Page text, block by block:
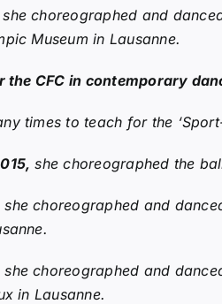
she choreographed and
Museum in Lausanne.
the CFC in contemporary
times to teach for the
she choreographed the
she choreographed and
she choreographed and
in Lausanne.